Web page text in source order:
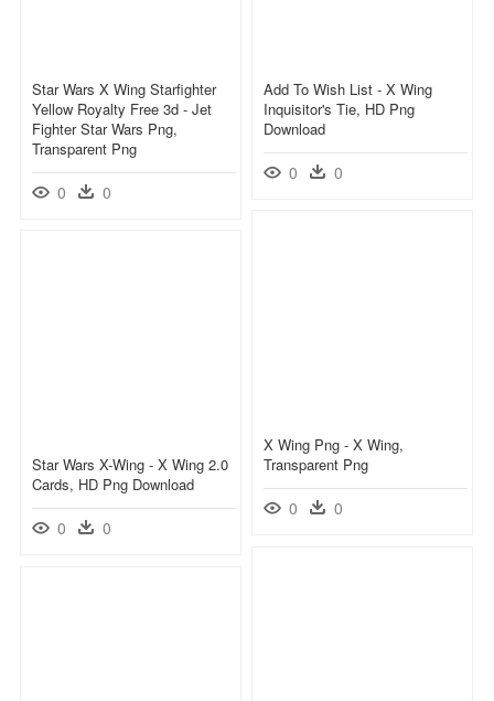
Star Wars X Wing Starfighter
Yellow Royalty Free 3d - Jet
Fighter Star Wars Png,
Transparent Png
0 0
Add To Wish List - X Wing
Inquisitor's Tie, HD Png
Download
0 0
X Wing Png - X Wing,
Transparent Png
0 0
Star Wars X-Wing - X Wing 2.0
Cards, HD Png Download
0 0